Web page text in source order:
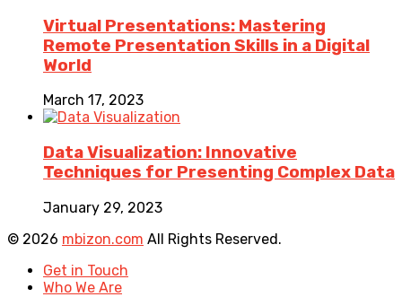
Virtual Presentations: Mastering
Remote Presentation Skills in a Digital
World
March 17, 2023
Data Visualization: Innovative
Techniques for Presenting Complex Data
January 29, 2023
© 2026 mbizon.com All Rights Reserved.
Get in Touch
Who We Are